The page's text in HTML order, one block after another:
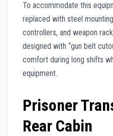
To accommodate this
replaced with steel
controllers, and weapon
designed with “gun belt
comfort during long shifts
equipment.
Prisoner
Rear Cabin